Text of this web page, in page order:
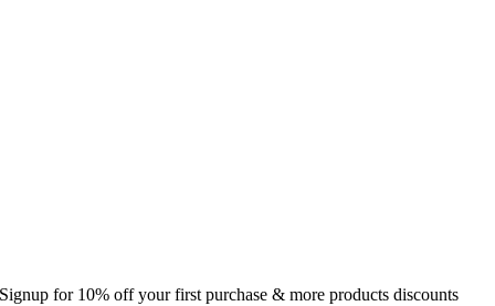
Signup for 10% off your first purchase & more products discounts